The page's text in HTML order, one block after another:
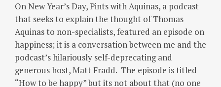
On New Year’s Day, Pints with Aquinas, a podcast
that seeks to explain the thought of Thomas
Aquinas to non-specialists, featured an episode on
happiness; it is a conversation between me and the
podcast’s hilariously self-deprecating and
generous host, Matt Fradd. The episode is titled
“How to be happy” but its not about that (no one